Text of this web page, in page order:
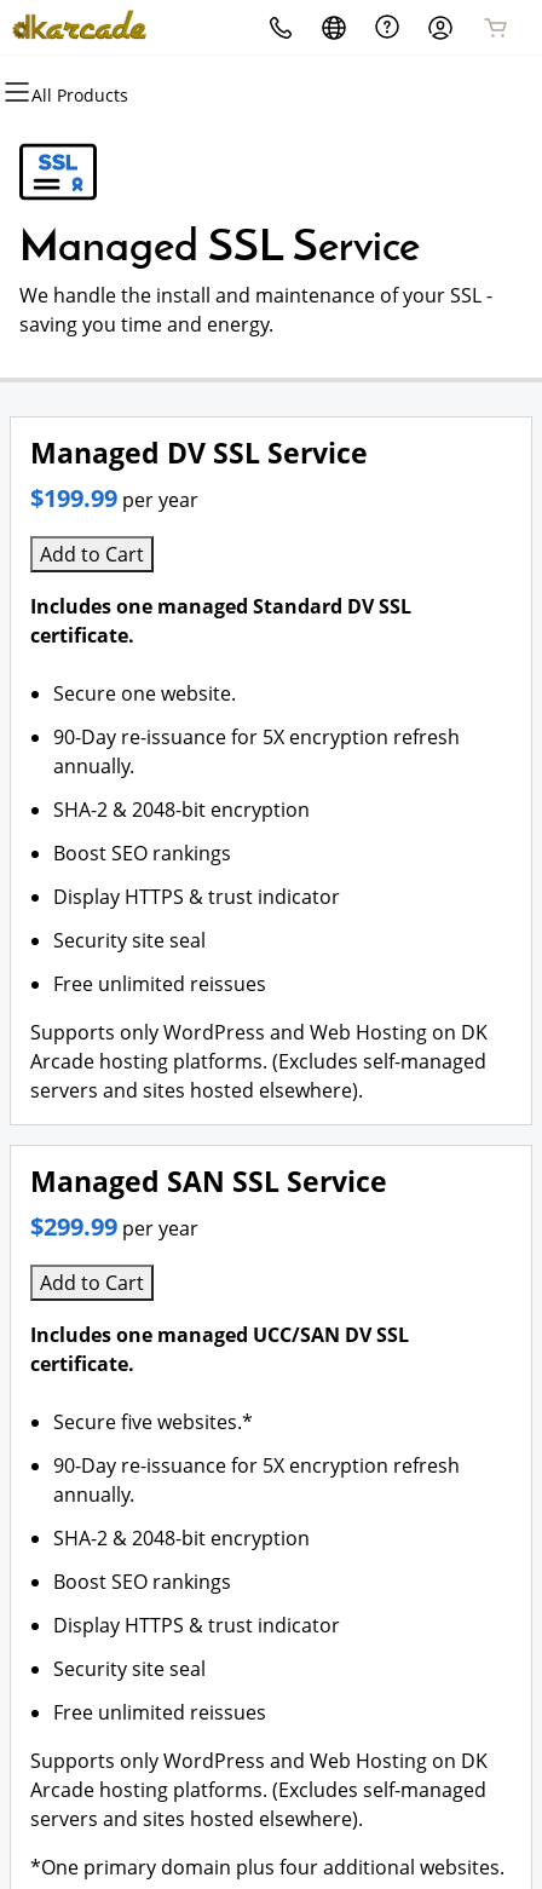
All Products
All Products
Domains
Domain Registration
Bulk Registration
Domain Transfer
All Products
Websites
Website Builder
WordPress
All Products
Hosting
cPanel
WordPress
Web Hosting Plus
All Products
Security
Website Security
SSL
Managed SSL Service
All Products
Marketing
Email Marketing
SEO
All Products
Email
Microsoft 365
Professional Email
Managed SSL Service
We handle the install and maintenance of your SSL -
saving you time and energy.
Managed DV SSL Service
$199.99 per year
Add to Cart
Includes one managed Standard DV SSL
certificate.
Secure one website.
90-Day re-issuance for 5X encryption refresh
annually.
SHA-2 & 2048-bit encryption
Boost SEO rankings
Display HTTPS & trust indicator
Security site seal
Free unlimited reissues
Supports only WordPress and Web Hosting on DK
Arcade hosting platforms. (Excludes self-managed
servers and sites hosted elsewhere).
Managed SAN SSL Service
$299.99 per year
Add to Cart
Includes one managed UCC/SAN DV SSL
certificate.
Secure five websites.*
90-Day re-issuance for 5X encryption refresh
annually.
SHA-2 & 2048-bit encryption
Boost SEO rankings
Display HTTPS & trust indicator
Security site seal
Free unlimited reissues
Supports only WordPress and Web Hosting on DK
Arcade hosting platforms. (Excludes self-managed
servers and sites hosted elsewhere).
*One primary domain plus four additional websites.